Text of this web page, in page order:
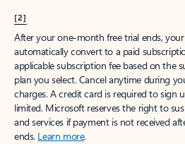
[2]
After your one-month free trial ends,
automatically convert to a paid
applicable subscription fee based on the
plan you select. Cancel anytime during
charges. A credit card is required to sign
limited. Microsoft reserves the right to
and services if payment is not received
ends. Learn more.